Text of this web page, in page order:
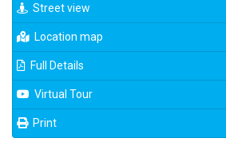
Street view
Location map
Full Details
Virtual Tour
Print